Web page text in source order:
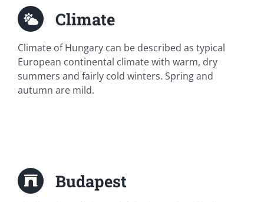
Climate
Climate of Hungary can be described as typical
European continental climate with warm, dry
summers and fairly cold winters. Spring and
autumn are mild.
Budapest